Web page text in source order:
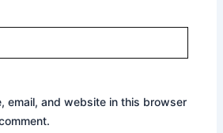
email, and website in this browser